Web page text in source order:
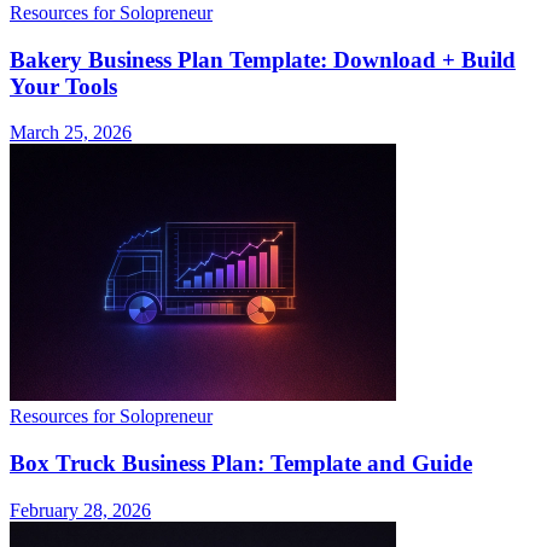
Resources for Solopreneur
Bakery Business Plan Template: Download + Build
Your Tools
March 25, 2026
Resources for Solopreneur
Box Truck Business Plan: Template and Guide
February 28, 2026